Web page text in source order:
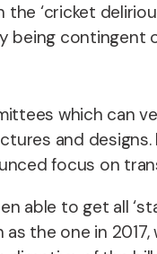
‘cricket
contingent
which can
and
focus on
able to get all
the one in